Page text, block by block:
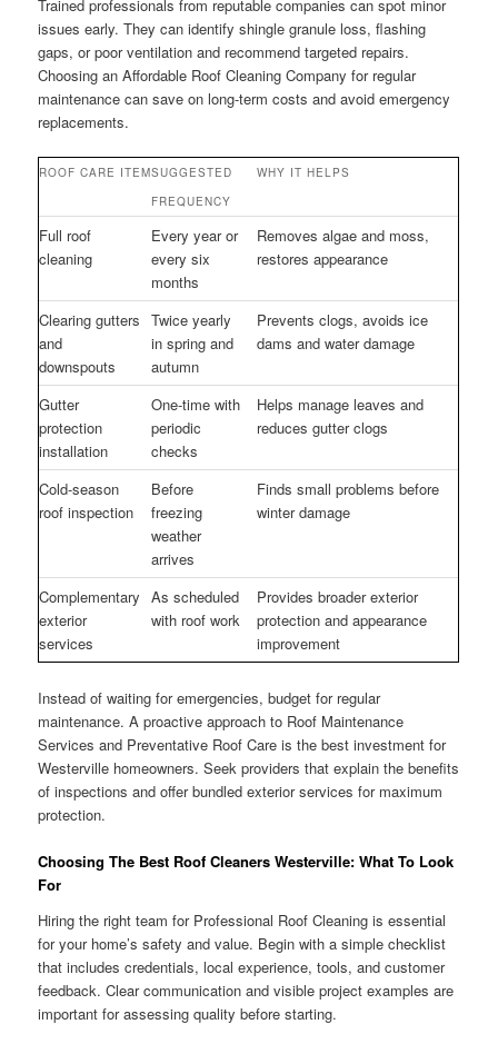
Trained professionals from reputable companies can spot minor
issues early. They can identify shingle granule loss, flashing
gaps, or poor ventilation and recommend targeted repairs.
Choosing an Affordable Roof Cleaning Company for regular
maintenance can save on long-term costs and avoid emergency
replacements.
ROOF CARE ITEMSUGGESTED
FREQUENCY
WHY IT HELPS
Full roof
cleaning
Every year or
every six
months
Removes algae and moss,
restores appearance
Clearing gutters
and
downspouts
Twice yearly
in spring and
autumn
Prevents clogs, avoids ice
dams and water damage
Gutter
protection
installation
One-time with
periodic
checks
Helps manage leaves and
reduces gutter clogs
Cold-season
roof inspection
Before
freezing
weather
arrives
Finds small problems before
winter damage
Complementary
exterior
services
As scheduled
with roof work
Provides broader exterior
protection and appearance
improvement
Instead of waiting for emergencies, budget for regular
maintenance. A proactive approach to Roof Maintenance
Services and Preventative Roof Care is the best investment for
Westerville homeowners. Seek providers that explain the benefits
of inspections and offer bundled exterior services for maximum
protection.
Choosing The Best Roof Cleaners Westerville: What To Look
For
Hiring the right team for Professional Roof Cleaning is essential
for your home’s safety and value. Begin with a simple checklist
that includes credentials, local experience, tools, and customer
feedback. Clear communication and visible project examples are
important for assessing quality before starting.